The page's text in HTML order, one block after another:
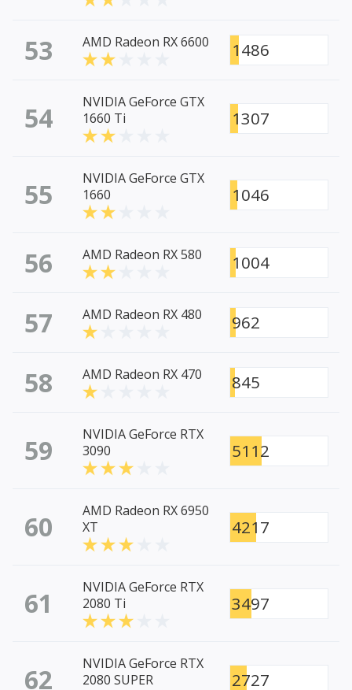
53 AMD Radeon RX 6600 1486
54
NVIDIA GeForce GTX
1660 Ti
1307
55
NVIDIA GeForce GTX
1660
1046
56 AMD Radeon RX 580 1004
57 AMD Radeon RX 480 962
58 AMD Radeon RX 470 845
59
NVIDIA GeForce RTX
3090
5112
60
AMD Radeon RX 6950
XT
4217
61
NVIDIA GeForce RTX
2080 Ti
3497
62
NVIDIA GeForce RTX
2080 SUPER
2727